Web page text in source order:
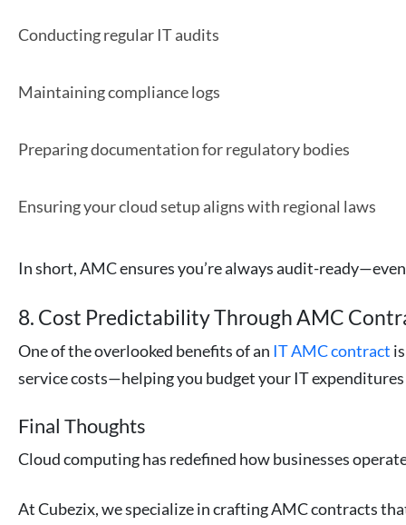
Conducting regular IT audits
Maintaining compliance logs
Preparing documentation for regulatory bodies
Ensuring your cloud setup aligns with regional laws
In short, AMC ensures you’re always audit-
8. Cost Predictability Through AMC
One of the overlooked benefits of an IT AMC contract
service costs—helping you budget your IT
Final Thoughts
Cloud computing has redefined how businesses
At Cubezix, we specialize in crafting AMC contracts